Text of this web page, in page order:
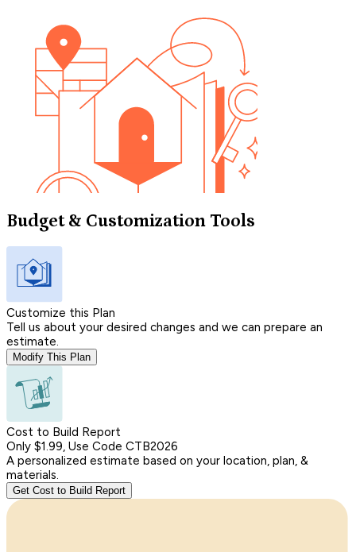
Budget & Customization Tools
Customize this Plan
Tell us about your desired changes and we can prepare an
estimate.
Modify This Plan
Cost to Build Report
Only $1.99, Use Code CTB2026
A personalized estimate based on your location, plan, &
materials.
Get Cost to Build Report